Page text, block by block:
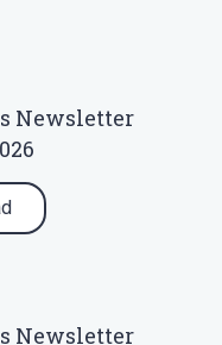
Newsletter
Newsletter